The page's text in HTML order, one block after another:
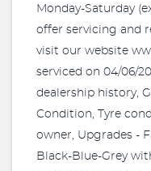
Monday-Saturday
offer servicing and
visit our website
serviced on 04/06/
dealership history,
Condition, Tyre
owner, Upgrades -
Black-Blue-Grey